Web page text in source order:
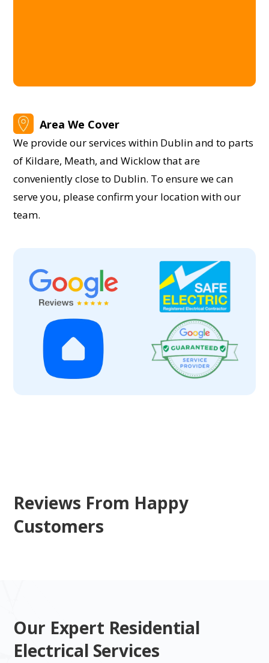
Area We Cover
We provide our services within Dublin and to parts
of Kildare, Meath, and Wicklow that are
conveniently close to Dublin. To ensure we can
serve you, please confirm your location with our
team.
Reviews From Happy
Customers
Our Expert Residential
Electrical Services